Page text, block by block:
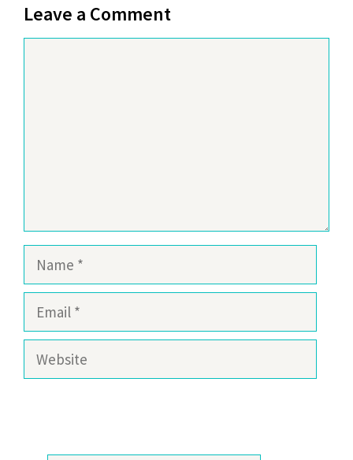
Leave a Comment
Name
Email
Website